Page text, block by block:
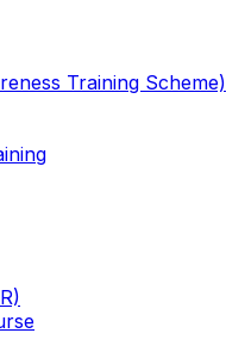
Training Scheme)